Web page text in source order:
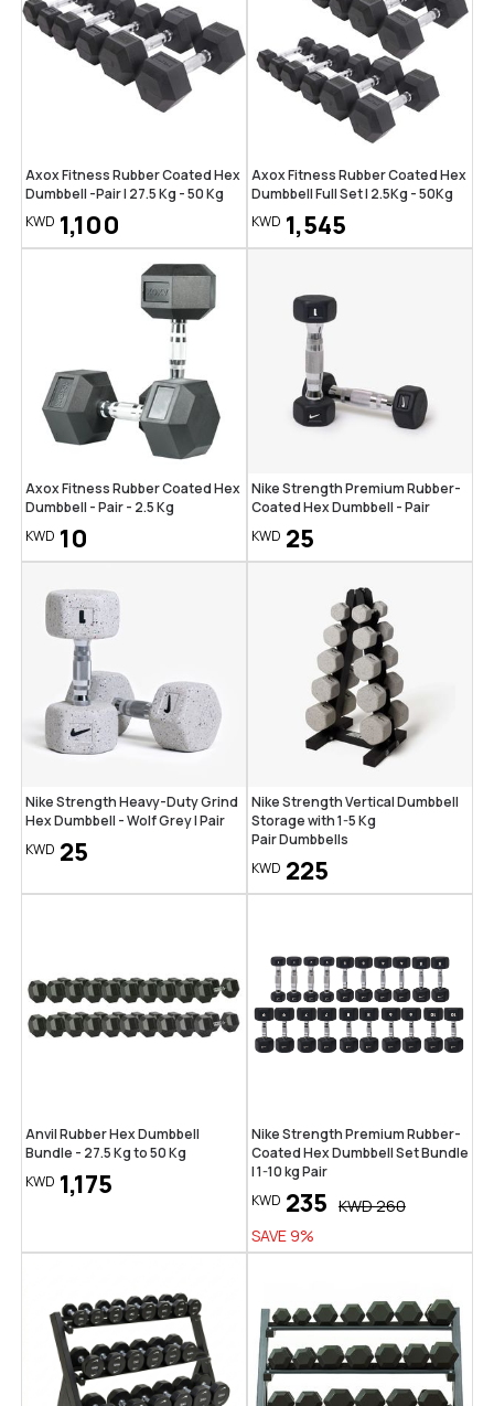
Axox Fitness Rubber Coated Hex
Dumbbell -Pair | 27.5 Kg - 50 Kg
KWD 1,100
Axox Fitness Rubber Coated Hex
Dumbbell Full Set | 2.5Kg - 50Kg
KWD 1,545
Axox Fitness Rubber Coated Hex
Dumbbell - Pair - 2.5 Kg
KWD 10
Nike Strength Premium Rubber-
Coated Hex Dumbbell - Pair
KWD 25
Nike Strength Heavy-Duty Grind
Hex Dumbbell - Wolf Grey | Pair
KWD 25
Nike Strength Vertical Dumbbell
Storage with 1-5 Kg
Pair Dumbbells
KWD 225
Anvil Rubber Hex Dumbbell
Bundle - 27.5 Kg to 50 Kg
KWD 1,175
Nike Strength Premium Rubber-
Coated Hex Dumbbell Set Bundle
| 1-10 kg Pair
KWD 235 KWD260
SAVE 9%